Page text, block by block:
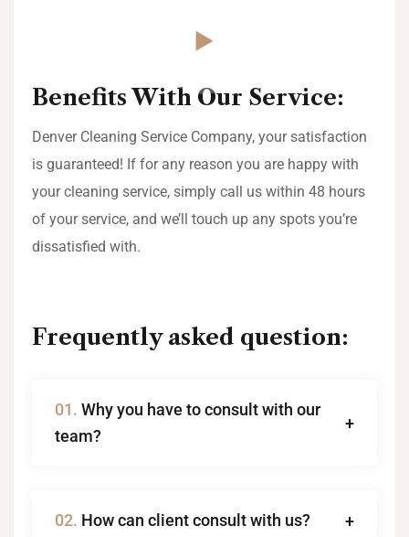
Benefits With Our Service:
Denver Cleaning Service Company, your satisfaction
is guaranteed! If for any reason you are happy with
your cleaning service, simply call us within 48 hours
of your service, and we’ll touch up any spots you’re
dissatisfied with.
Frequently asked question:
01. Why you have to consult with our
team?
02. How can client consult with us?